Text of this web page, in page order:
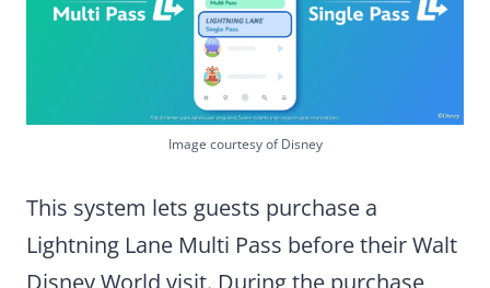
Image courtesy of Disney
This system lets guests purchase a
Lightning Lane Multi Pass before their Walt
Disney World visit. During the purchase